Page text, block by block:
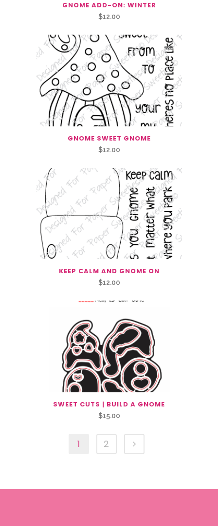
GNOME ADD-ON: WINTER
$12.00
GNOME SWEET GNOME
$12.00
KEEP CALM AND GNOME ON
$12.00
SWEET CUTS | BUILD A GNOME
$15.00
1 2